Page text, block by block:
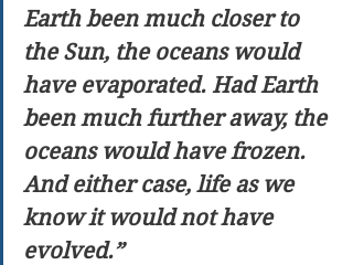
Earth been much closer to
the Sun, the oceans would
have evaporated. Had Earth
been much further away, the
oceans would have frozen.
And either case, life as we
know it would not have
evolved.”